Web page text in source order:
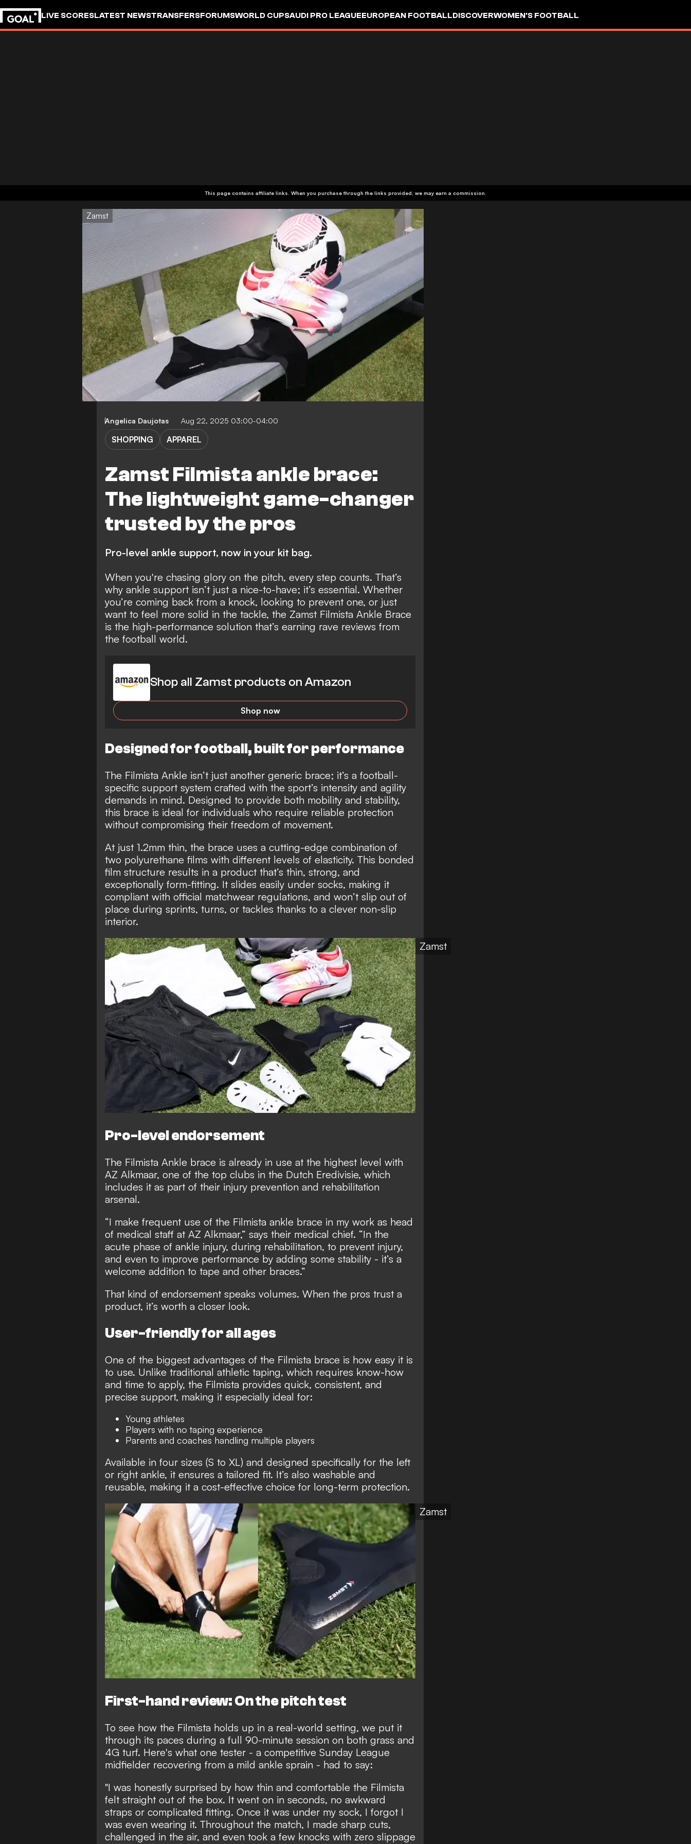
LIVE SCORESLATEST NEWSTRANSFERSFORUMSWORLD CUPSAUDI PRO LEAGUEEUROPEAN FOOTBALLDISCOVERWOMEN'S FOOTBALL
This page contains affiliate links. When you purchase through the links provided, we may earn a commission.
Zamst
Angelica Daujotas Aug 22, 2025 03:00-04:00
Zamst Filmista ankle brace:
The lightweight game-changer
trusted by the pros
SHOPPING APPAREL
Pro-level ankle support, now in your kit bag.
When you're chasing glory on the pitch, every step counts. That’s
why ankle support isn’t just a nice-to-have; it’s essential. Whether
you’re coming back from a knock, looking to prevent one, or just
want to feel more solid in the tackle, the Zamst Filmista Ankle Brace
is the high-performance solution that’s earning rave reviews from
the football world.
Shop all Zamst products on Amazon
Shop now
Designed for football, built for performance
The Filmista Ankle isn’t just another generic brace; it’s a football-
specific support system crafted with the sport’s intensity and agility
demands in mind. Designed to provide both mobility and stability,
this brace is ideal for individuals who require reliable protection
without compromising their freedom of movement.
At just 1.2mm thin, the brace uses a cutting-edge combination of
two polyurethane films with different levels of elasticity. This bonded
film structure results in a product that’s thin, strong, and
exceptionally form-fitting. It slides easily under socks, making it
compliant with official matchwear regulations, and won’t slip out of
place during sprints, turns, or tackles thanks to a clever non-slip
interior.
Zamst
Pro-level endorsement
The Filmista Ankle brace is already in use at the highest level with
AZ Alkmaar, one of the top clubs in the Dutch Eredivisie, which
includes it as part of their injury prevention and rehabilitation
arsenal.
“I make frequent use of the Filmista ankle brace in my work as head
of medical staff at AZ Alkmaar,” says their medical chief. “In the
acute phase of ankle injury, during rehabilitation, to prevent injury,
and even to improve performance by adding some stability - it’s a
welcome addition to tape and other braces.”
That kind of endorsement speaks volumes. When the pros trust a
product, it’s worth a closer look.
User-friendly for all ages
One of the biggest advantages of the Filmista brace is how easy it is
to use. Unlike traditional athletic taping, which requires know-how
and time to apply, the Filmista provides quick, consistent, and
precise support, making it especially ideal for:
Young athletes
Players with no taping experience
Parents and coaches handling multiple players
Available in four sizes (S to XL) and designed specifically for the left
or right ankle, it ensures a tailored fit. It’s also washable and
reusable, making it a cost-effective choice for long-term protection.
Zamst
First-hand review: On the pitch test
To see how the Filmista holds up in a real-world setting, we put it
through its paces during a full 90-minute session on both grass and
4G turf. Here's what one tester - a competitive Sunday League
midfielder recovering from a mild ankle sprain - had to say:
"I was honestly surprised by how thin and comfortable the Filmista
felt straight out of the box. It went on in seconds, no awkward
straps or complicated fitting. Once it was under my sock, I forgot I
was even wearing it. Throughout the match, I made sharp cuts,
challenged in the air, and even took a few knocks with zero slippage